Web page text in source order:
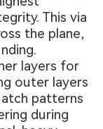
This via
the plane,
layers for
outer layers
patterns
during